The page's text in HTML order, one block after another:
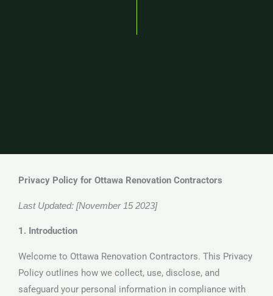
Privacy Policy for Ottawa Renovation Contractors
Last Updated: [November 15 2023]
1. Introduction
Welcome to Ottawa Renovation Contractors. This Privacy
Policy outlines how we collect, use, disclose, and
safeguard your personal information in compliance with